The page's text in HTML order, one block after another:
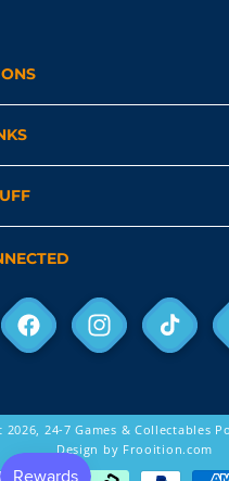
FacebookInstagramTikTok
24-7 Games & Collectables
Design by Frooition.com